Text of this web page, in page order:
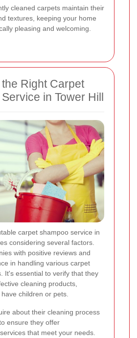
cleaned carpets maintain their
textures, keeping your home
pleasing and welcoming.
Right Carpet
in Tower Hill
carpet shampoo service in
considering several factors.
with positive reviews and
in handling various carpet
It's essential to verify that they
cleaning products,
children or pets.
about their cleaning process
ensure they offer
that meet your needs.